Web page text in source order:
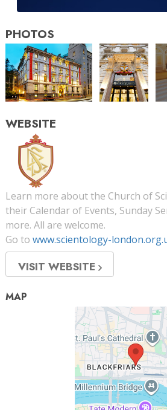
PHOTOS
WEBSITE
Learn more about the Church of
their Calendar of Events, Sunday
more. All are welcome.
Go to www.scientology-
VISIT WEBSITE
MAP